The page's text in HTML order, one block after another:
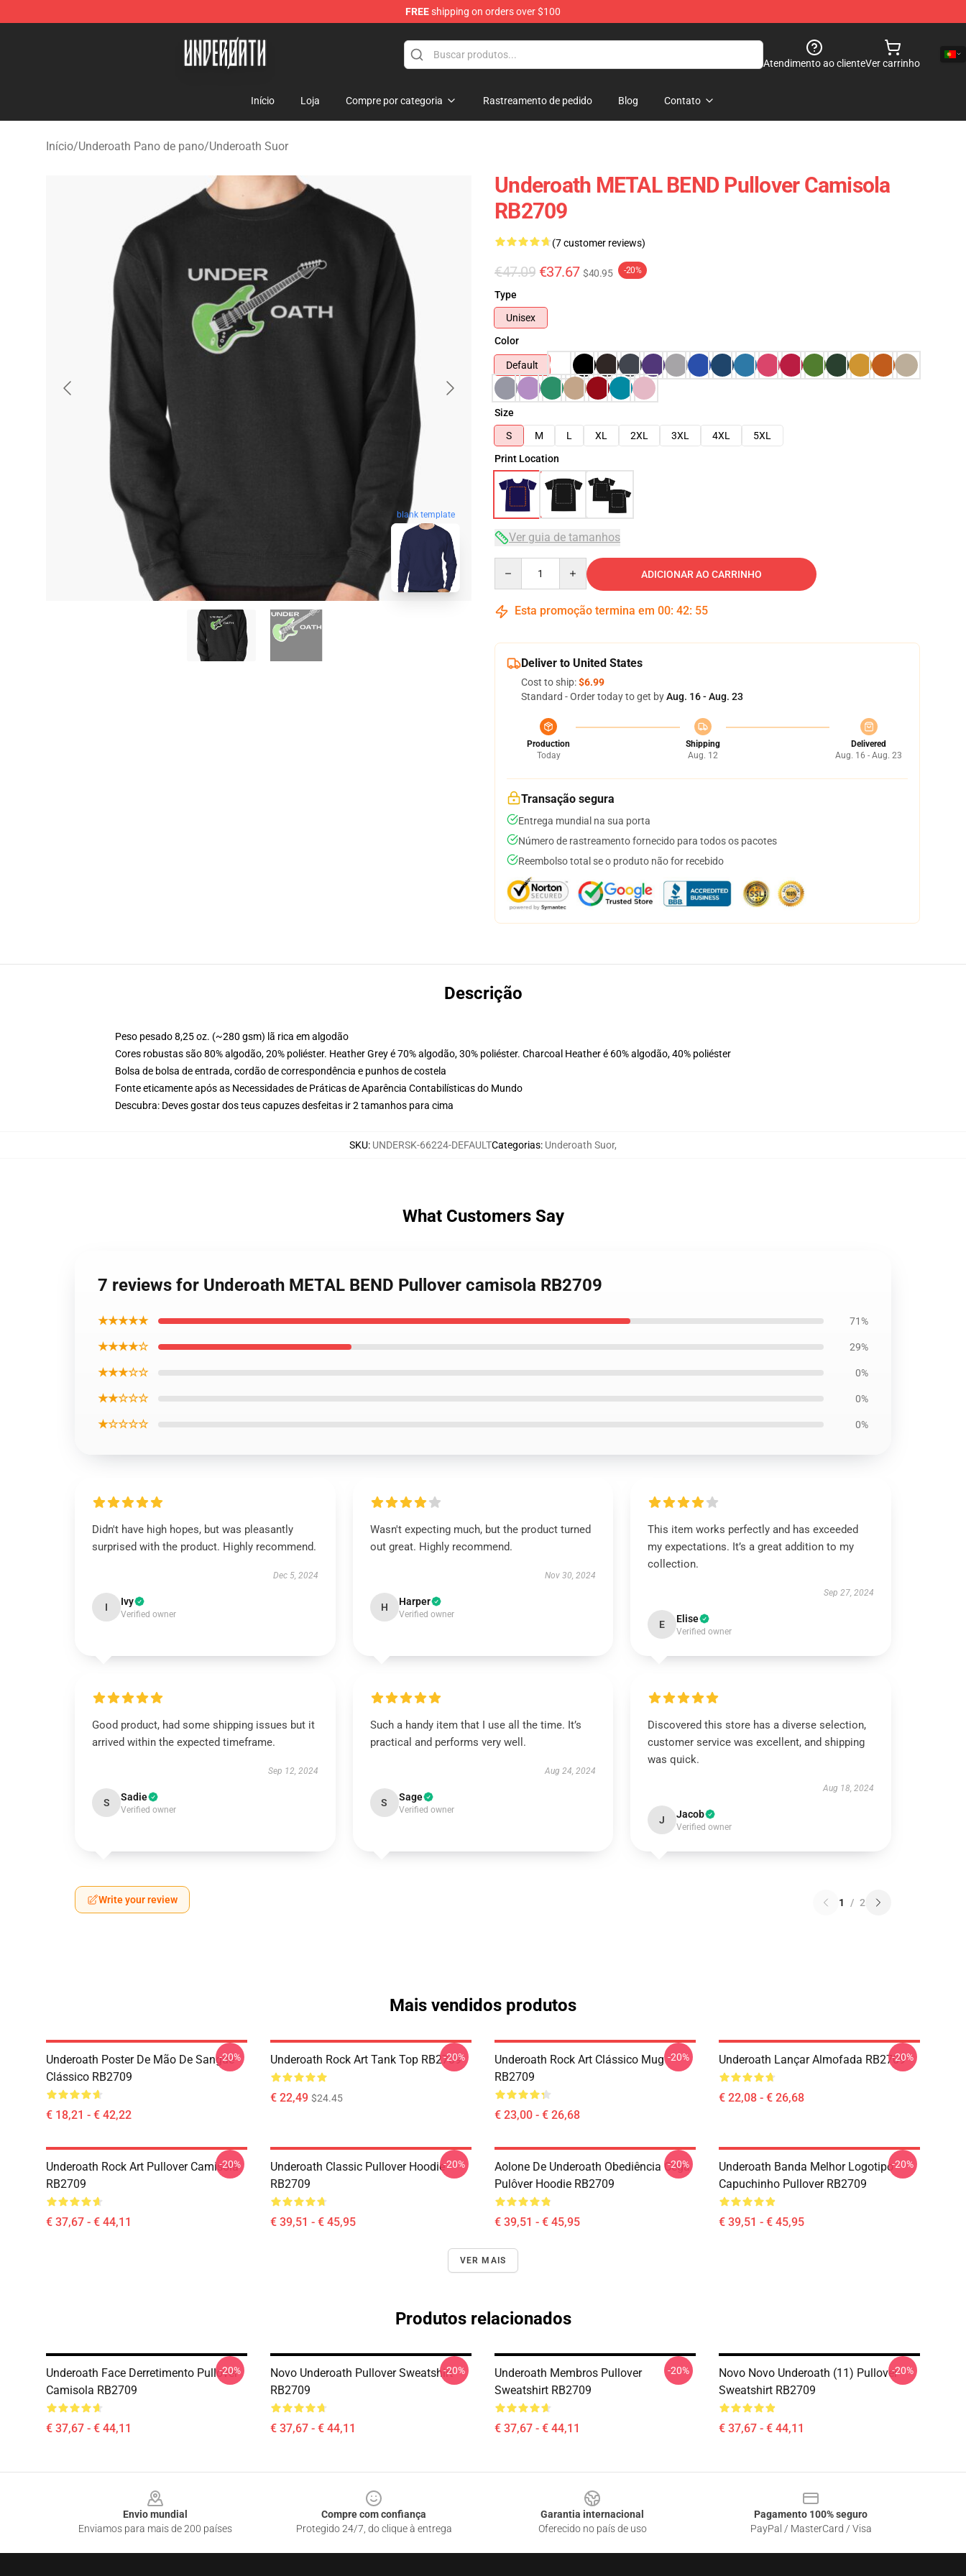
FREEshipping on orders over $100
Underoath Store - Official Underoath Merchandise Shop
Atendimento ao clienteVer carrinho
Início Loja Compre por categoria Rastreamento de pedido Blog Contato
Início/Underoath Pano de pano/Underoath Suor
blank template
Underoath METAL BEND Pullover Camisola
RB2709
(7 customer reviews)
€47.09 €37.67 $40.95 -20%
Type
Unisex
Color
Default
Size
S
M L XL 2XL 3XL 4XL
5XL
Print Location
Ver guia de tamanhos
ADICIONAR AO CARRINHO
Esta promoção termina em 00: 42: 54
Deliver to United States
Cost to ship:$6.99
Standard - Order today to get byAug. 16 - Aug. 23
Production
Today
Shipping
Aug. 12
Delivered
Aug. 16 - Aug. 23
Transação segura
Entrega mundial na sua porta
Número de rastreamento fornecido para todos os pacotes
Reembolso total se o produto não for recebido
Descrição
Peso pesado 8,25 oz. (~280 gsm) lã rica em algodão
Cores robustas são 80% algodão, 20% poliéster. Heather Grey é 70% algodão, 30% poliéster. Charcoal Heather é 60% algodão, 40% poliéster
Bolsa de bolsa de entrada, cordão de correspondência e punhos de costela
Fonte eticamente após as Necessidades de Práticas de Aparência Contabilísticas do Mundo
Descubra: Deves gostar dos teus capuzes desfeitas ir 2 tamanhos para cima
SKU: UNDERSK-66224-DEFAULTCategorias: Underoath Suor,
What Customers Say
7 reviews for Underoath METAL BEND Pullover camisola RB2709
★★★★★ 71%
★★★★☆ 29%
★★★☆☆ 0%
★★☆☆☆ 0%
★☆☆☆☆ 0%
Didn't have high hopes, but was pleasantly
surprised with the product. Highly recommend.
Dec 5, 2024
I Ivy
Verified owner
Wasn't expecting much, but the product turned
out great. Highly recommend.
Nov 30, 2024
H Harper
Verified owner
This item works perfectly and has exceeded
my expectations. It’s a great addition to my
collection.
Sep 27, 2024
E Elise
Verified owner
Good product, had some shipping issues but it
arrived within the expected timeframe.
Sep 12, 2024
S Sadie
Verified owner
Such a handy item that I use all the time. It’s
practical and performs very well.
Aug 24, 2024
S Sage
Verified owner
Discovered this store has a diverse selection,
customer service was excellent, and shipping
was quick.
Aug 18, 2024
J Jacob
Verified owner
Write your review 1 / 2
Mais vendidos produtos
Underoath Poster De Mão De Sangue
Clássico RB2709
€ 18,21 - € 42,22
-20% Underoath Rock Art Tank Top RB2709
€ 22,49 $24.45
-20%
Underoath Rock Art Clássico Mug
RB2709
€ 23,00 - € 26,68
-20% Underoath Lançar Almofada RB2709
€ 22,08 - € 26,68
-20%
Underoath Rock Art Pullover Camisola
RB2709
€ 37,67 - € 44,11
-20%
Underoath Classic Pullover Hoodie
RB2709
€ 39,51 - € 45,95
-20%
Aolone De Underoath Obediência Cega
Pulôver Hoodie RB2709
€ 39,51 - € 45,95
-20%
Underoath Banda Melhor Logotipo
Capuchinho Pullover RB2709
€ 39,51 - € 45,95
-20%
VER MAIS
Produtos relacionados
Underoath Face Derretimento Pullover
Camisola RB2709
€ 37,67 - € 44,11
-20%
Novo Underoath Pullover Sweatshirt
RB2709
€ 37,67 - € 44,11
-20%
Underoath Membros Pullover
Sweatshirt RB2709
€ 37,67 - € 44,11
-20%
Novo Novo Underoath (11) Pullover
Sweatshirt RB2709
€ 37,67 - € 44,11
-20%
Envio mundial
Enviamos para mais de 200 países
Compre com confiança
Protegido 24/7, do clique à entrega
Garantia internacional
Oferecido no país de uso
Pagamento 100% seguro
PayPal / MasterCard / Visa